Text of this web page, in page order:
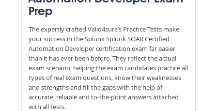
Prep
The expertly crafted Valid4sure’s Practice Tests make
your success in the Splunk Splunk SOAR Certified
Automation Developer certification exam far easier
than it has ever been before. They reflect the actual
exam scenario, helping the exam candidates practice all
types of real exam questions, know their weaknesses
and strengths and fill the gaps with the help of
accurate, reliable and to-the-point answers attached
with all tests.